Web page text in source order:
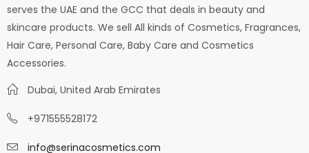
serves the UAE and the GCC that deals in beauty and
skincare products. We sell All kinds of Cosmetics, Fragrances,
Hair Care, Personal Care, Baby Care and Cosmetics
Accessories.
Dubai, United Arab Emirates
+971555528172
info@serinacosmetics.com